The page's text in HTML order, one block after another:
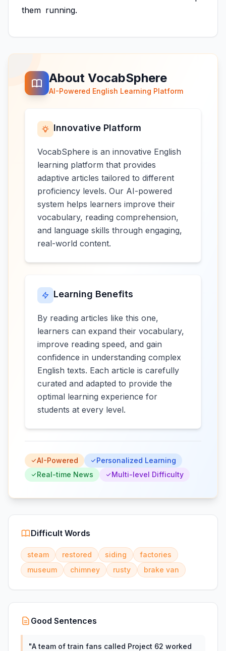
them running.
About VocabSphere
AI-Powered English Learning Platform
Innovative Platform
VocabSphere is an innovative English
learning platform that provides
adaptive articles tailored to different
proficiency levels. Our AI-powered
system helps learners improve their
vocabulary, reading comprehension,
and language skills through engaging,
real-world content.
Learning Benefits
By reading articles like this one,
learners can expand their vocabulary,
improve reading speed, and gain
confidence in understanding complex
English texts. Each article is carefully
curated and adapted to provide the
optimal learning experience for
students at every level.
AI-Powered
Personalized Learning
Real-time News
Multi-level Difficulty
Difficult Words
steam restored siding
factories
museum
chimney rusty brake van
Good Sentences
"A team of train fans called Project 62 worked